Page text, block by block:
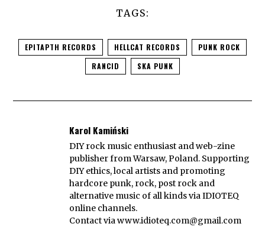
TAGS:
EPITAPTH RECORDS HELLCAT RECORDS
PUNK ROCK
RANCID
SKA PUNK
Karol Kamiński
DIY rock music enthusiast and web-zine
publisher from Warsaw, Poland. Supporting
DIY ethics, local artists and promoting
hardcore punk, rock, post rock and
alternative music of all kinds via IDIOTEQ
online channels.
Contact viawww.idioteq.com@gmail.com